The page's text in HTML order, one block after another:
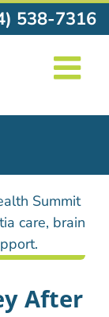
538-7316
After